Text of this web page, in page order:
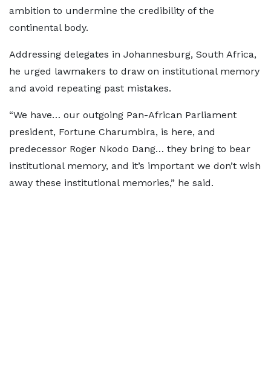
ambition to undermine the credibility of the
continental body.
Addressing delegates in Johannesburg, South Africa,
he urged lawmakers to draw on institutional memory
and avoid repeating past mistakes.
“We have… our outgoing Pan-African Parliament
president, Fortune Charumbira, is here, and
predecessor Roger Nkodo Dang… they bring to bear
institutional memory, and it’s important we don’t wish
away these institutional memories,” he said.